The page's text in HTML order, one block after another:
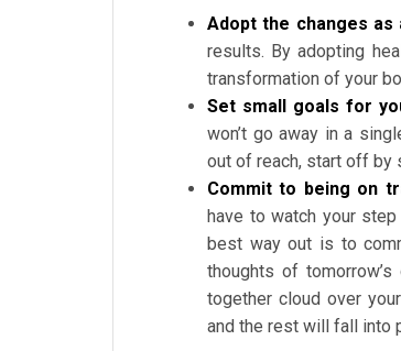
Adopt the changes
results. By adopting
transformation of your
Set small goals for
won’t go away in a
out of reach, start off by
Commit to being on
have to watch your
best way out is to
thoughts of
together cloud over
and the rest will fall into